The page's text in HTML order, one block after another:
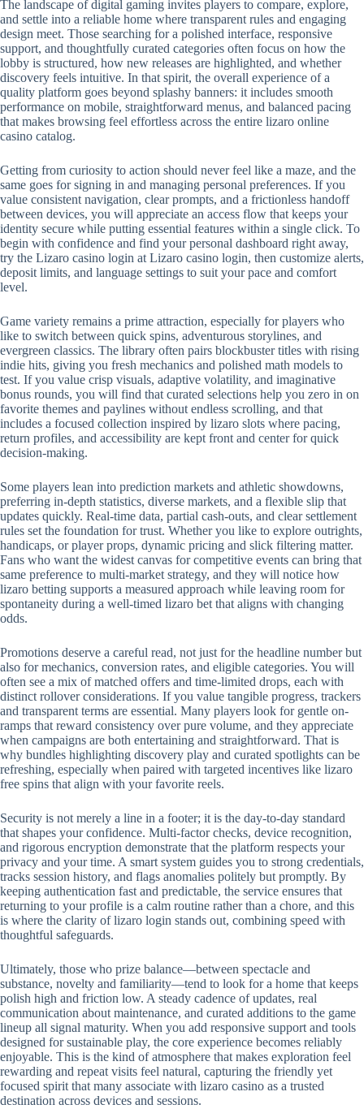
The landscape of digital gaming invites players to compare, explore,
and settle into a reliable home where transparent rules and engaging
design meet. Those searching for a polished interface, responsive
support, and thoughtfully curated categories often focus on how the
lobby is structured, how new releases are highlighted, and whether
discovery feels intuitive. In that spirit, the overall experience of a
quality platform goes beyond splashy banners: it includes smooth
performance on mobile, straightforward menus, and balanced pacing
that makes browsing feel effortless across the entire lizaro online
casino catalog.
Getting from curiosity to action should never feel like a maze, and the
same goes for signing in and managing personal preferences. If you
value consistent navigation, clear prompts, and a frictionless handoff
between devices, you will appreciate an access flow that keeps your
identity secure while putting essential features within a single click. To
begin with confidence and find your personal dashboard right away,
try the Lizaro casino login at Lizaro casino login, then customize alerts,
deposit limits, and language settings to suit your pace and comfort
level.
Game variety remains a prime attraction, especially for players who
like to switch between quick spins, adventurous storylines, and
evergreen classics. The library often pairs blockbuster titles with rising
indie hits, giving you fresh mechanics and polished math models to
test. If you value crisp visuals, adaptive volatility, and imaginative
bonus rounds, you will find that curated selections help you zero in on
favorite themes and paylines without endless scrolling, and that
includes a focused collection inspired by lizaro slots where pacing,
return profiles, and accessibility are kept front and center for quick
decision-making.
Some players lean into prediction markets and athletic showdowns,
preferring in-depth statistics, diverse markets, and a flexible slip that
updates quickly. Real-time data, partial cash-outs, and clear settlement
rules set the foundation for trust. Whether you like to explore outrights,
handicaps, or player props, dynamic pricing and slick filtering matter.
Fans who want the widest canvas for competitive events can bring that
same preference to multi-market strategy, and they will notice how
lizaro betting supports a measured approach while leaving room for
spontaneity during a well-timed lizaro bet that aligns with changing
odds.
Promotions deserve a careful read, not just for the headline number but
also for mechanics, conversion rates, and eligible categories. You will
often see a mix of matched offers and time-limited drops, each with
distinct rollover considerations. If you value tangible progress, trackers
and transparent terms are essential. Many players look for gentle on-
ramps that reward consistency over pure volume, and they appreciate
when campaigns are both entertaining and straightforward. That is
why bundles highlighting discovery play and curated spotlights can be
refreshing, especially when paired with targeted incentives like lizaro
free spins that align with your favorite reels.
Security is not merely a line in a footer; it is the day-to-day standard
that shapes your confidence. Multi-factor checks, device recognition,
and rigorous encryption demonstrate that the platform respects your
privacy and your time. A smart system guides you to strong credentials,
tracks session history, and flags anomalies politely but promptly. By
keeping authentication fast and predictable, the service ensures that
returning to your profile is a calm routine rather than a chore, and this
is where the clarity of lizaro login stands out, combining speed with
thoughtful safeguards.
Ultimately, those who prize balance—between spectacle and
substance, novelty and familiarity—tend to look for a home that keeps
polish high and friction low. A steady cadence of updates, real
communication about maintenance, and curated additions to the game
lineup all signal maturity. When you add responsive support and tools
designed for sustainable play, the core experience becomes reliably
enjoyable. This is the kind of atmosphere that makes exploration feel
rewarding and repeat visits feel natural, capturing the friendly yet
focused spirit that many associate with lizaro casino as a trusted
destination across devices and sessions.